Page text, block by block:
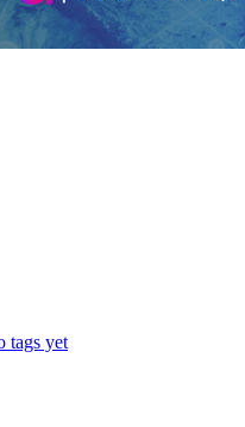
tags yet